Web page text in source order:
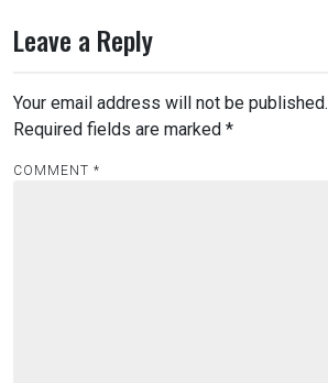
Leave a Reply
Your email address will not be published.
Required fields are marked *
COMMENT *